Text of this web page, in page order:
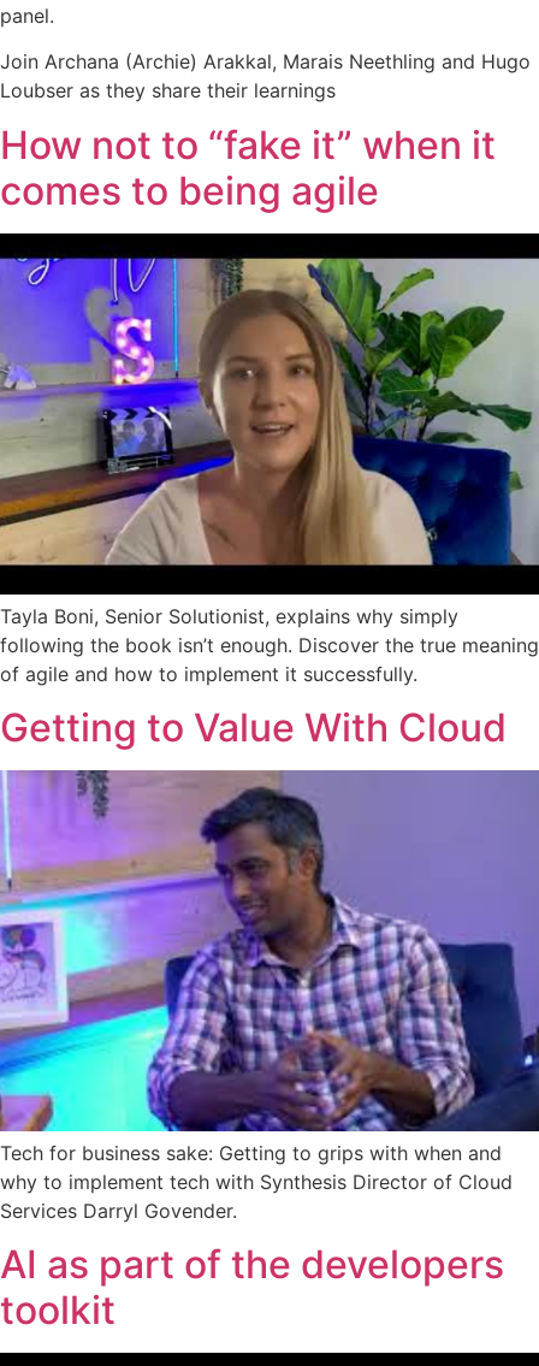
panel.
Join Archana (Archie) Arakkal, Marais Neethling and Hugo
Loubser as they share their learnings
How not to “fake it” when it
comes to being agile
Tayla Boni, Senior Solutionist, explains why simply
following the book isn’t enough. Discover the true meaning
of agile and how to implement it successfully.
Getting to Value With Cloud
Tech for business sake: Getting to grips with when and
why to implement tech with Synthesis Director of Cloud
Services Darryl Govender.
AI as part of the developers
toolkit